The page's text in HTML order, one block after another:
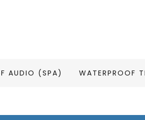
AUDIO (SPA) WATERPROOF